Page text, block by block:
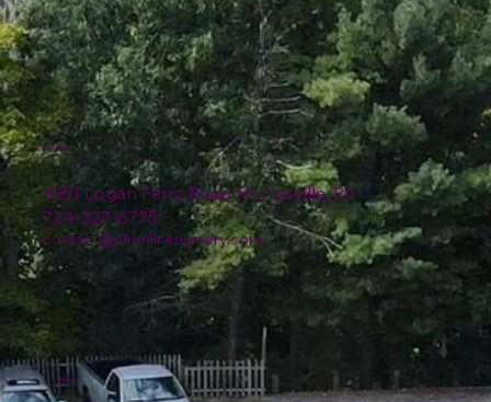
4151 Logan Ferry Road Murrysville, PA
724-327-6775
contact@plumlinenursery.com
Location
Menu